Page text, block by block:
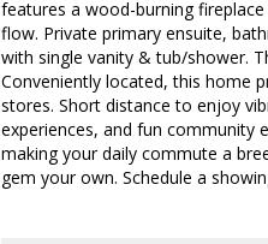
features a wood-burning
flow. Private primary ensuite,
with single vanity & tub/shower.
Conveniently located, this home
stores. Short distance to enjoy
experiences, and fun community
making your daily commute a
gem your own. Schedule a